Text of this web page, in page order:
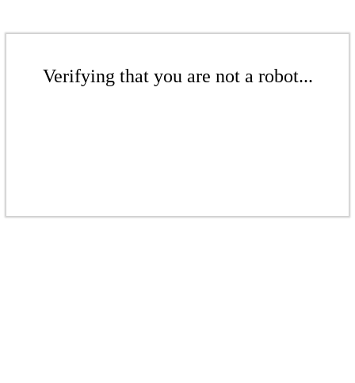
Verifying that you are not a robot...